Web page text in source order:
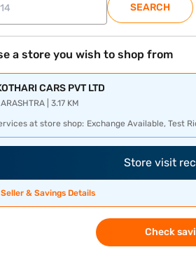
SEARCH
a store you wish to shop from
CARS PVT LTD
| 3.17 KM
at store shop: Exchange Available, Test
Store visit
& Savings Details
Check